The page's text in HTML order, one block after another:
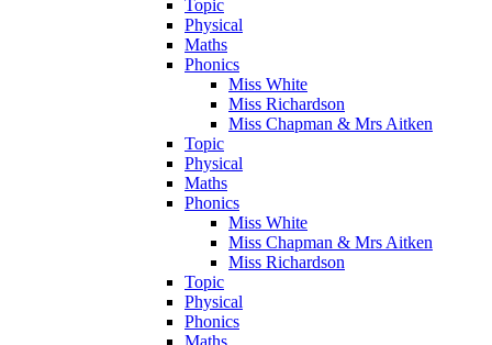
Topic
Physical
Maths
Phonics
Miss White
Miss Richardson
Miss Chapman & Mrs Aitken
Topic
Physical
Maths
Phonics
Miss White
Miss Chapman & Mrs Aitken
Miss Richardson
Topic
Physical
Phonics
Maths